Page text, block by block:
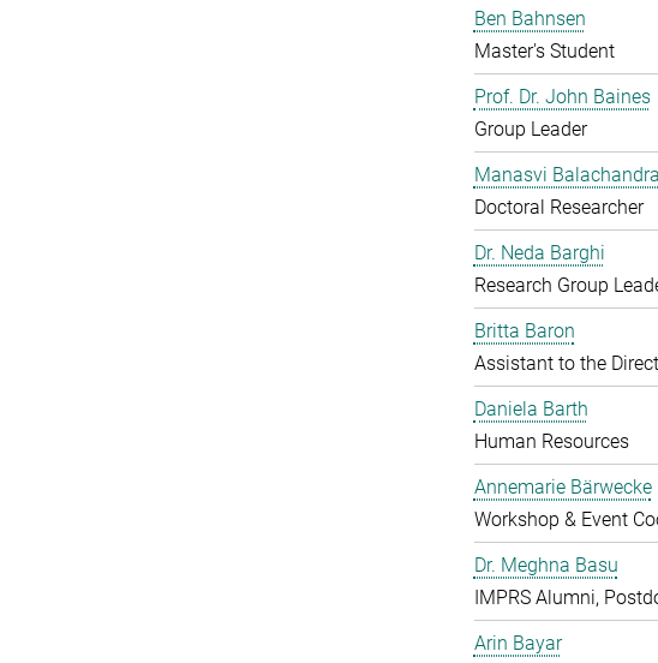
Ben Bahnsen
Master's Student
Prof. Dr. John Baines
Group Leader
Manasvi
Doctoral Researcher
Dr. Neda Barghi
Research Group
Britta Baron
Assistant to the
Daniela Barth
Human Resources
Annemarie Bärwecke
Workshop & Event
Dr. Meghna Basu
IMPRS Alumni,
Arin Bayar